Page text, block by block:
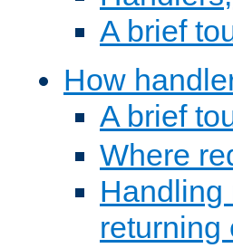
A brief
How
A brief
Where
Handling
returning